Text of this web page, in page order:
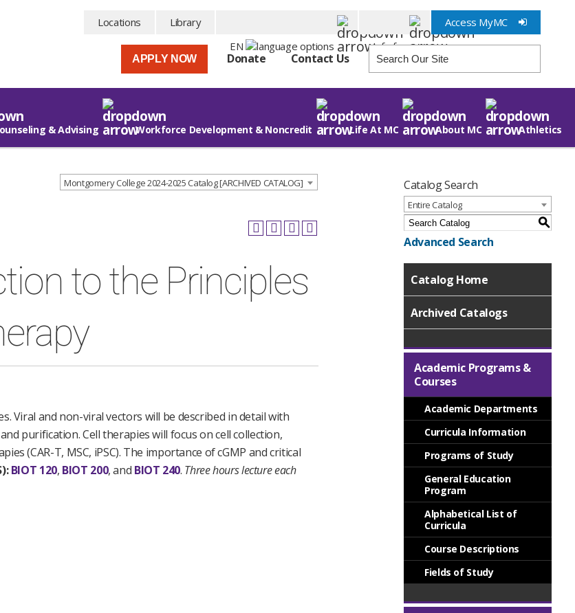
Locations
Library
EN
Info for
Access MyMC
APPLY NOW Donate Contact Us
& Advising Workforce Development & Noncredit Life At MC About MC Athletics
Montgomery College 2024-2025 Catalog [ARCHIVED CATALOG]
to the Principles
Viral and non-viral vectors will be described in detail with
purification. Cell therapies will focus on cell collection,
(CAR-T, MSC, iPSC). The importance of cGMP and critical
BIOT 120, BIOT 200, and BIOT 240. Three hours lecture each
Catalog Search
Entire Catalog
S
Advanced Search
Catalog Home
Archived Catalogs
Academic Programs &
Courses
Academic Departments
Curricula Information
Programs of Study
General Education
Program
Alphabetical List of
Curricula
Course Descriptions
Fields of Study